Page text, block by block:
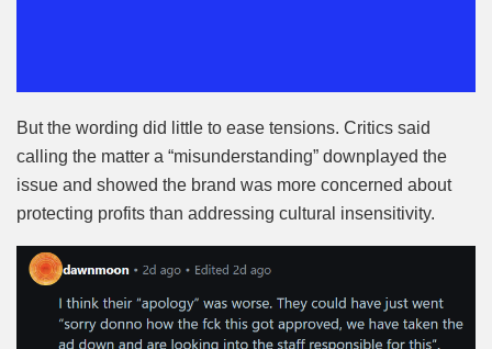
But the wording did little to ease tensions. Critics said
calling the matter a “misunderstanding” downplayed the
issue and showed the brand was more concerned about
protecting profits than addressing cultural insensitivity.